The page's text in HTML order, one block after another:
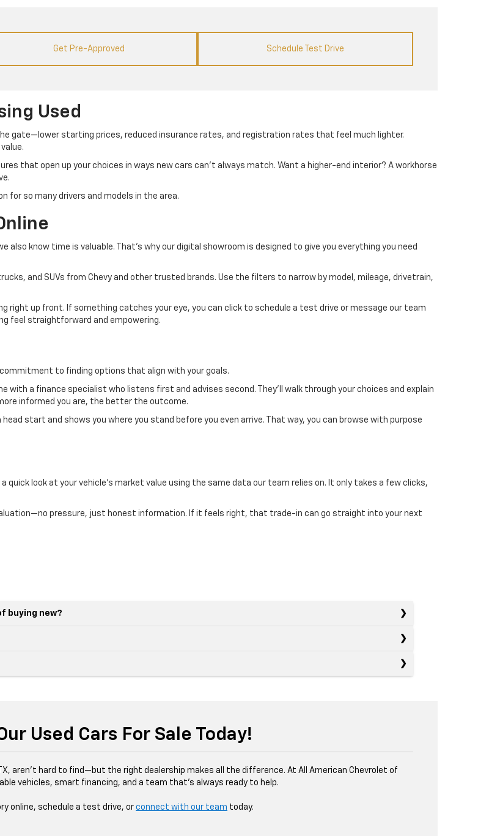
Get Pre-Approved Schedule Test Drive
Used
gate—lower starting prices, reduced insurance rates, and registration rates that feel much lighter.
that open up your choices in ways new cars can’t always match. Want a higher-end interior? A workhorse
for so many drivers and models in the area.
also know time is valuable. That’s why our digital showroom is designed to give you everything you need
and SUVs from Chevy and other trusted brands. Use the filters to narrow by model, mileage, drivetrain,
right up front. If something catches your eye, you can click to schedule a test drive or message our team
feel straightforward and empowering.
to finding options that align with your goals.
with a finance specialist who listens first and advises second. They’ll walk through your choices and explain
informed you are, the better the outcome.
head start and shows you where you stand before you even arrive. That way, you can browse with purpose
a quick look at your vehicle’s market value using the same data our team relies on. It only takes a few clicks,
pressure, just honest information. If it feels right, that trade-in can go straight into your next
buying new?
Used Cars For Sale Today!
aren’t hard to find—but the right dealership makes all the difference. At All American Chevrolet of
vehicles, smart financing, and a team that’s always ready to help.
online, schedule a test drive, or connect with our team today.